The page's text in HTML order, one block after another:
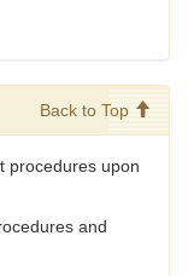
Back to Top
procedures upon
and